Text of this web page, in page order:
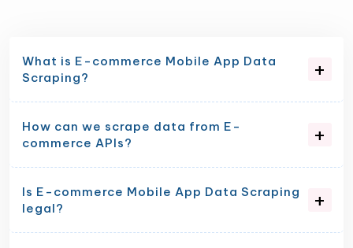
What is E-commerce Mobile App Data
Scraping?
How can we scrape data from E-
commerce APIs?
Is E-commerce Mobile App Data Scraping
legal?